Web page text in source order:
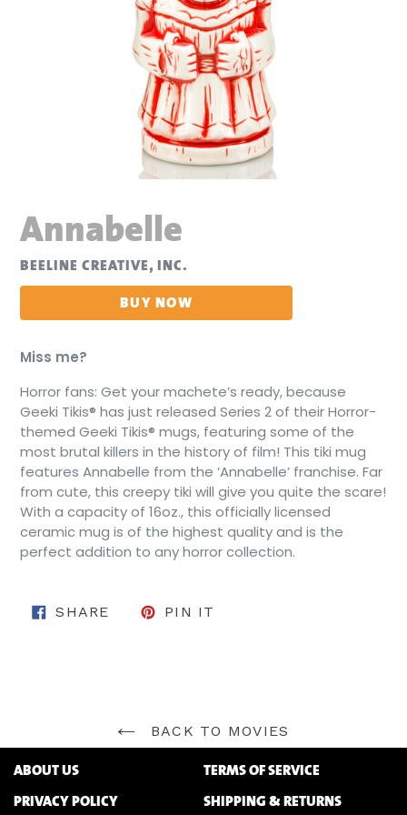
Annabelle
BEELINE CREATIVE, INC.
BUY NOW
Miss me?
Horror fans: Get your machete’s ready, because
Geeki Tikis® has just released Series 2 of their Horror-
themed Geeki Tikis® mugs, featuring some of the
most brutal killers in the history of film! This tiki mug
features Annabelle from the ‘Annabelle’ franchise. Far
from cute, this creepy tiki will give you quite the scare!
With a capacity of 16oz., this officially licensed
ceramic mug is of the highest quality and is the
perfect addition to any horror collection.
SHARE SHARE ON FACEBOOK
PIN IT
BACK TO MOVIES
ABOUT US
TERMS OF SERVICE
PRIVACY POLICY
SHIPPING & RETURNS